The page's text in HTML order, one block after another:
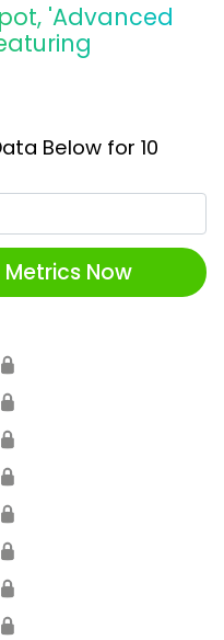
'Advanced
Below for 10
Now
🔒
🔒
🔒
🔒
🔒
🔒
🔒
🔒